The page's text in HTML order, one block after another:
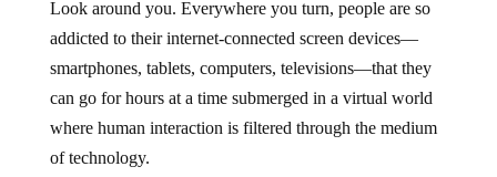
Look around you. Everywhere you turn, people are so
addicted to their internet-connected screen devices—
smartphones, tablets, computers, televisions—that they
can go for hours at a time submerged in a virtual world
where human interaction is filtered through the medium
of technology.